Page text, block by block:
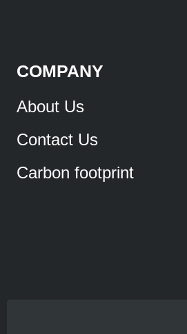
COMPANY
About Us
Contact Us
Carbon footprint